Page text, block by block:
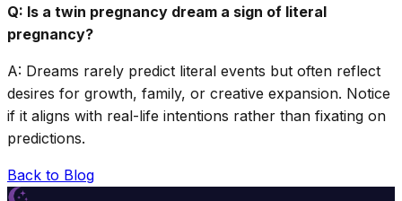
Q: Is a twin pregnancy dream a sign of literal
pregnancy?
A: Dreams rarely predict literal events but often reflect
desires for growth, family, or creative expansion. Notice
if it aligns with real-life intentions rather than fixating on
predictions.
Back to Blog